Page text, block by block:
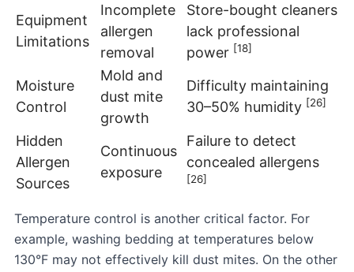
Equipment
Limitations
Incomplete
allergen
removal
Store-bought cleaners
lack professional
power [18]
Moisture
Control
Mold and
dust mite
growth
Difficulty maintaining
30–50% humidity [26]
Hidden
Allergen
Sources
Continuous
exposure
Failure to detect
concealed allergens
[26]
Temperature control is another critical factor. For
example, washing bedding at temperatures below
130°F may not effectively kill dust mites. On the other